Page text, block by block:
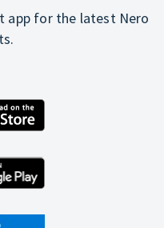
app for the latest Nero